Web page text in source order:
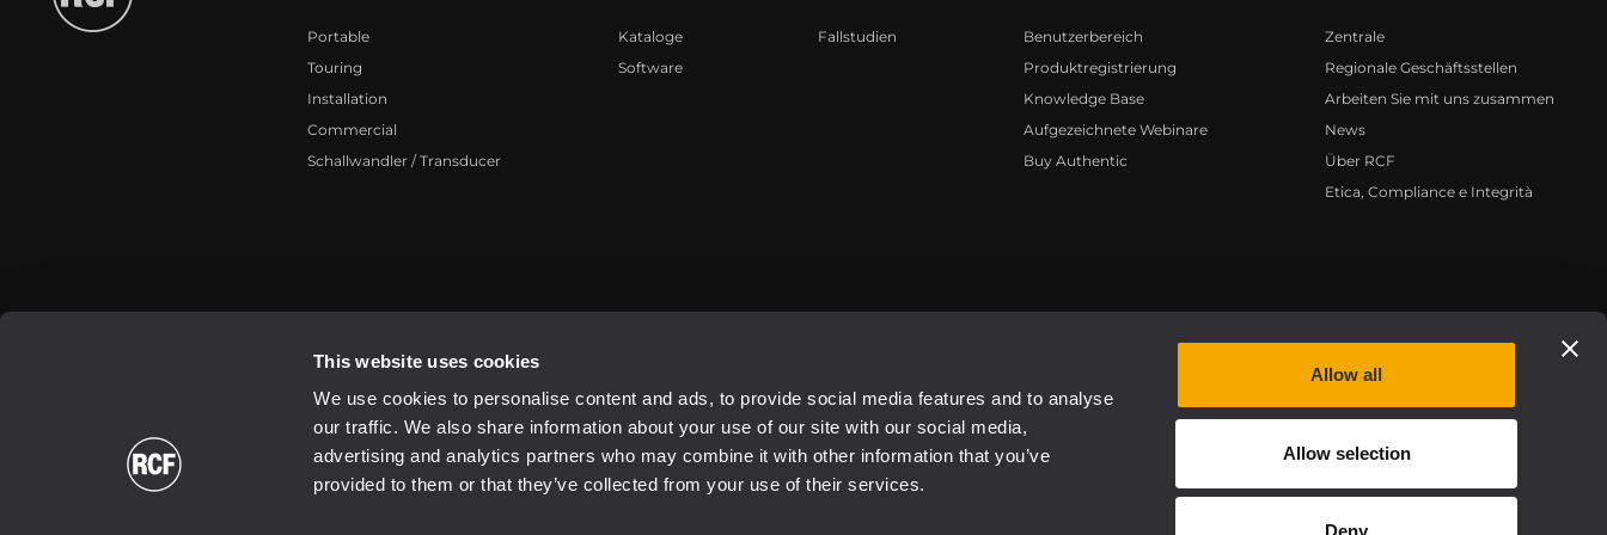
This website uses cookies
We use cookies to personalise content and ads, to provide social media features and to analyse
our traffic. We also share information about your use of our site with our social media,
advertising and analytics partners who may combine it with other information that you’ve
provided to them or that they’ve collected from your use of their services.
Allow all
Allow selection
Deny
Portable
Touring
Installation
Commercial
Schallwandler / Transducer
Kataloge
Software
Fallstudien
Benutzerbereich
Produktregistrierung
Knowledge Base
Aufgezeichnete Webinare
Buy Authentic
Zentrale
Regionale Geschäftsstellen
Arbeiten Sie mit uns zusammen
News
Über RCF
Etica, Compliance e Integrità
2026 Copyright ® RCF. All rights reserved | RCF S.P.A. cf/p.iva 04081310965